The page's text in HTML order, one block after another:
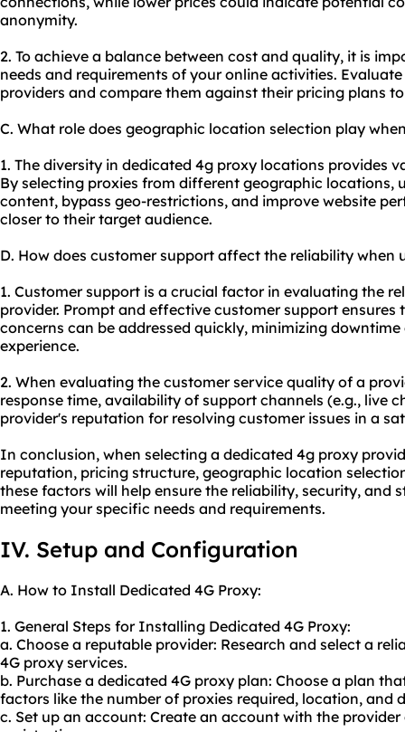
anonymity.
2. To achieve a balance between cost and quality, it is
needs and requirements of your online activities.
providers and compare them against their pricing plans
C. What role does geographic location selection play
1. The diversity in dedicated 4g proxy locations provides
By selecting proxies from different geographic locations,
content, bypass geo-restrictions, and improve website
closer to their target audience.
D. How does customer support affect the reliability when
1. Customer support is a crucial factor in evaluating the
provider. Prompt and effective customer support ensures
concerns can be addressed quickly, minimizing
experience.
2. When evaluating the customer service quality of a
response time, availability of support channels (e.g., live
provider's reputation for resolving customer issues in a
In conclusion, when selecting a dedicated 4g proxy
reputation, pricing structure, geographic location
these factors will help ensure the reliability, security, and
meeting your specific needs and requirements.
IV. Setup and Configuration
A. How to Install Dedicated 4G Proxy:
1. General Steps for Installing Dedicated 4G Proxy:
a. Choose a reputable provider: Research and select a
4G proxy services.
b. Purchase a dedicated 4G proxy plan: Choose a plan
factors like the number of proxies required, location, and
c. Set up an account: Create an account with the